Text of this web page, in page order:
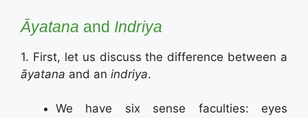
Āyatana and Indriya
1. First, let us discuss the difference between a
āyatana and an indriya.
We have six sense faculties: eyes